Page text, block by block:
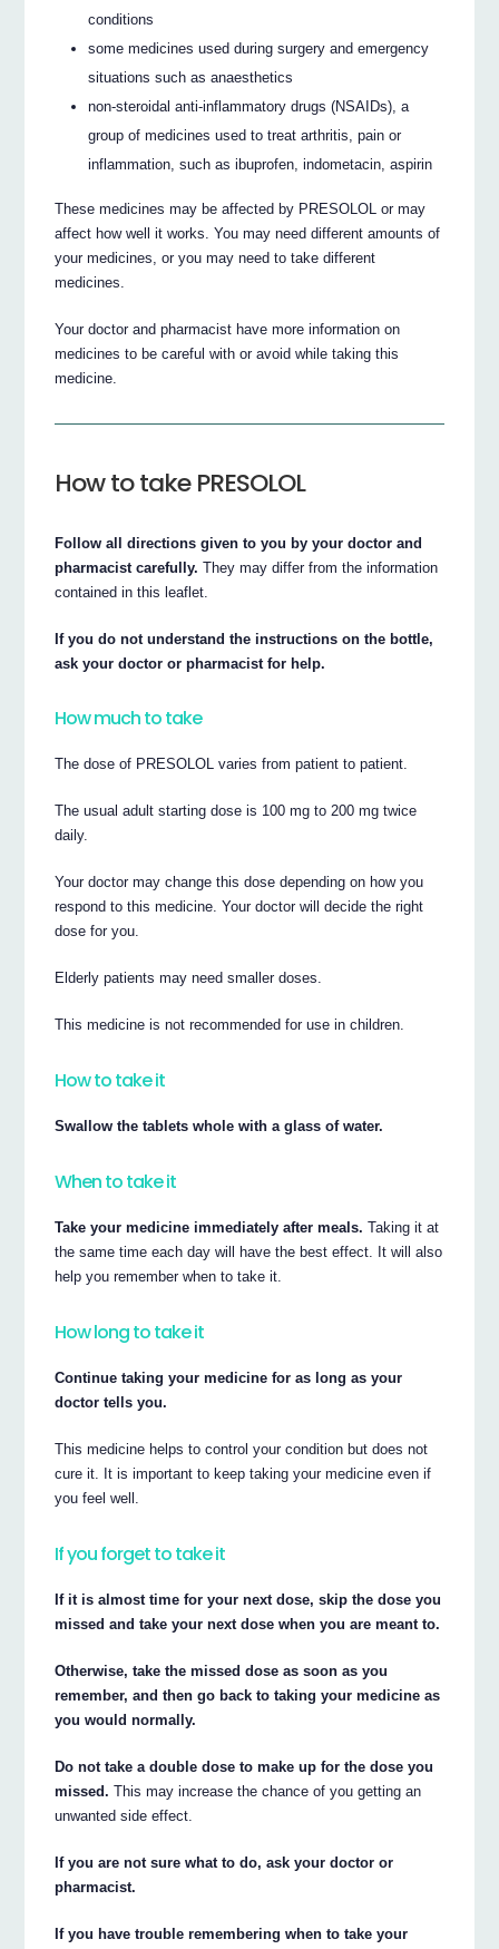
conditions
some medicines used during surgery and emergency
situations such as anaesthetics
non-steroidal anti-inflammatory drugs (NSAIDs), a
group of medicines used to treat arthritis, pain or
inflammation, such as ibuprofen, indometacin, aspirin
These medicines may be affected by PRESOLOL or may
affect how well it works. You may need different amounts of
your medicines, or you may need to take different
medicines.
Your doctor and pharmacist have more information on
medicines to be careful with or avoid while taking this
medicine.
How to take PRESOLOL
Follow all directions given to you by your doctor and
pharmacist carefully. They may differ from the information
contained in this leaflet.
If you do not understand the instructions on the bottle,
ask your doctor or pharmacist for help.
How much to take
The dose of PRESOLOL varies from patient to patient.
The usual adult starting dose is 100 mg to 200 mg twice
daily.
Your doctor may change this dose depending on how you
respond to this medicine. Your doctor will decide the right
dose for you.
Elderly patients may need smaller doses.
This medicine is not recommended for use in children.
How to take it
Swallow the tablets whole with a glass of water.
When to take it
Take your medicine immediately after meals. Taking it at
the same time each day will have the best effect. It will also
help you remember when to take it.
How long to take it
Continue taking your medicine for as long as your
doctor tells you.
This medicine helps to control your condition but does not
cure it. It is important to keep taking your medicine even if
you feel well.
If you forget to take it
If it is almost time for your next dose, skip the dose you
missed and take your next dose when you are meant to.
Otherwise, take the missed dose as soon as you
remember, and then go back to taking your medicine as
you would normally.
Do not take a double dose to make up for the dose you
missed. This may increase the chance of you getting an
unwanted side effect.
If you are not sure what to do, ask your doctor or
pharmacist.
If you have trouble remembering when to take your